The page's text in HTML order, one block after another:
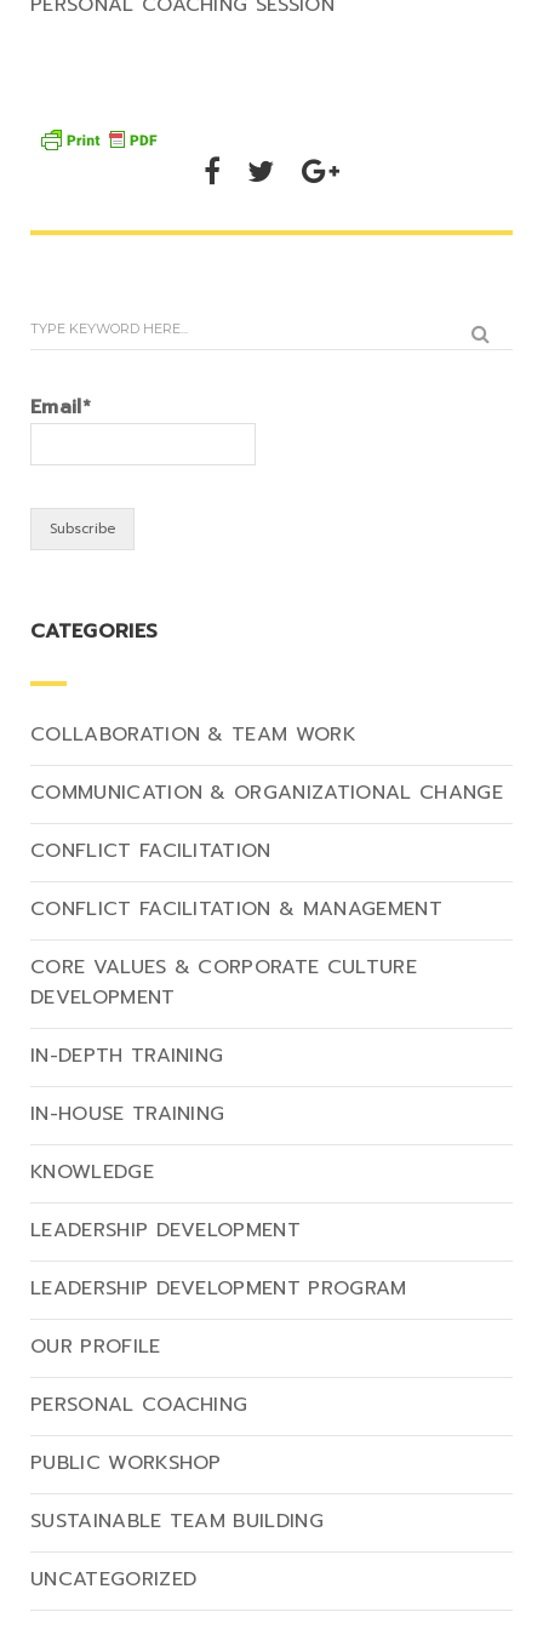
Email*
CATEGORIES
COLLABORATION & TEAM WORK
COMMUNICATION & ORGANIZATIONAL CHANGE
CONFLICT FACILITATION
CONFLICT FACILITATION & MANAGEMENT
CORE VALUES & CORPORATE CULTURE
DEVELOPMENT
IN-DEPTH TRAINING
IN-HOUSE TRAINING
KNOWLEDGE
LEADERSHIP DEVELOPMENT
LEADERSHIP DEVELOPMENT PROGRAM
OUR PROFILE
PERSONAL COACHING
PUBLIC WORKSHOP
SUSTAINABLE TEAM BUILDING
UNCATEGORIZED